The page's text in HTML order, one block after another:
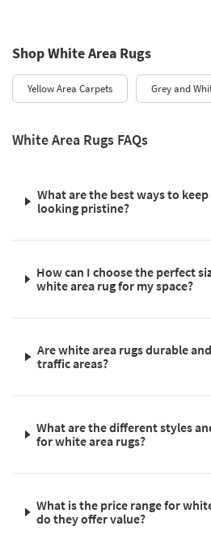
Shop White Area Rugs
Yellow Area Carpets Grey and
White Area Rugs FAQs
What are the best ways to
looking pristine?
How can I choose the perfect
white area rug for my space?
Are white area rugs durable
traffic areas?
What are the different styles
for white area rugs?
What is the price range for
do they offer value?